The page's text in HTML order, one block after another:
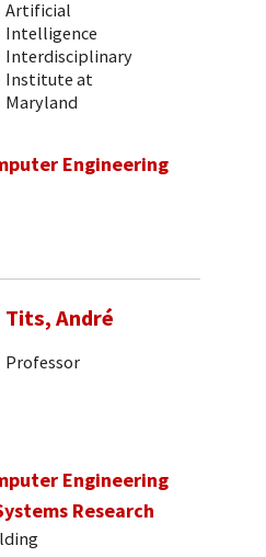
Artificial
Intelligence
Interdisciplinary
Institute at
Maryland
Engineering
Tits, André
Professor
Engineering
Research